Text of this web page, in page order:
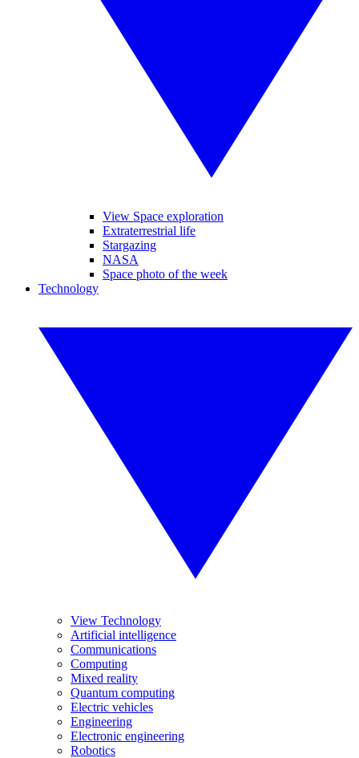
View Space exploration
Extraterrestrial life
Stargazing
NASA
Space photo of the week
Technology
View Technology
Artificial intelligence
Communications
Computing
Mixed reality
Quantum computing
Electric vehicles
Engineering
Electronic engineering
Robotics